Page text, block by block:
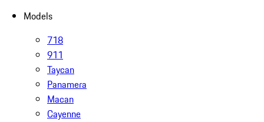
Models
718
911
Taycan
Panamera
Macan
Cayenne